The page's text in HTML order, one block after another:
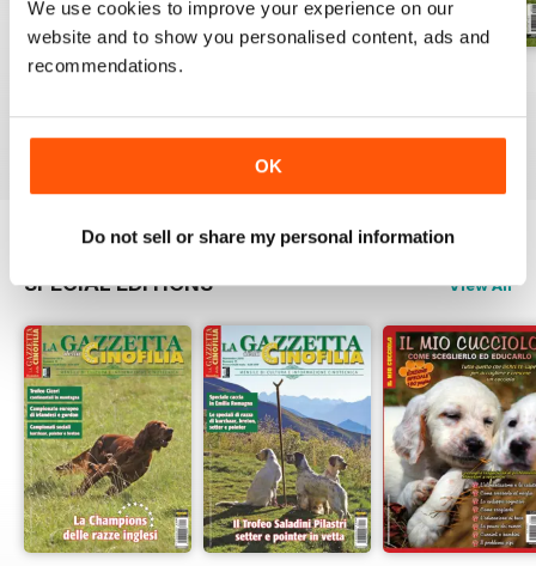
We use cookies to improve your experience on our
website and to show you personalised content, ads and
recommendations.
OK
Do not sell or share my personal information
Luglio 2026
View|Add to Cart
View|Add to Cart
View|Add to Cart
SPECIAL EDITIONS View All